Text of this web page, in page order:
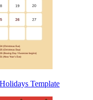
Template